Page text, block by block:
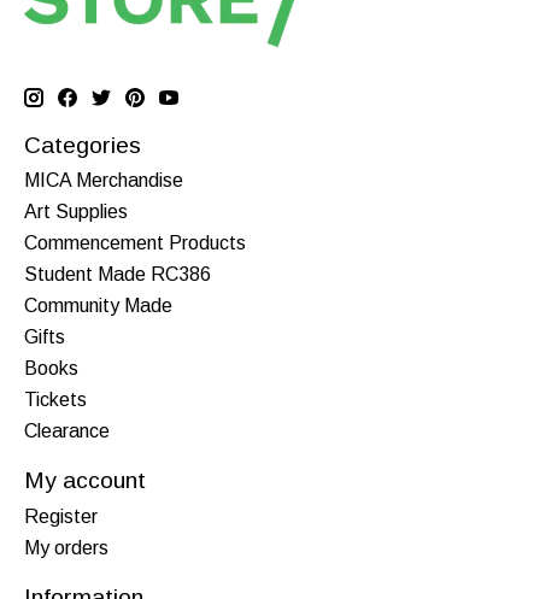
Categories
MICA Merchandise
Art Supplies
Commencement Products
Student Made RC386
Community Made
Gifts
Books
Tickets
Clearance
My account
Register
My orders